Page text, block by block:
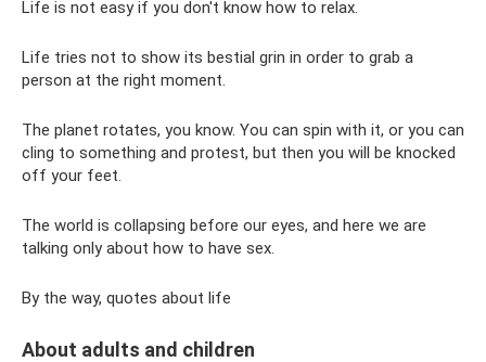
Life is not easy if you don't know how to relax.
Life tries not to show its bestial grin in order to grab a
person at the right moment.
The planet rotates, you know. You can spin with it, or you can
cling to something and protest, but then you will be knocked
off your feet.
The world is collapsing before our eyes, and here we are
talking only about how to have sex.
By the way, quotes about life
About adults and children